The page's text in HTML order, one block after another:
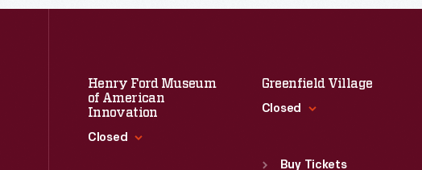
Henry Ford Museum
of American
Innovation
Closed
Greenfield Village
Closed
Sun :9:30 a.m.-5 p.m.
Buy Tickets